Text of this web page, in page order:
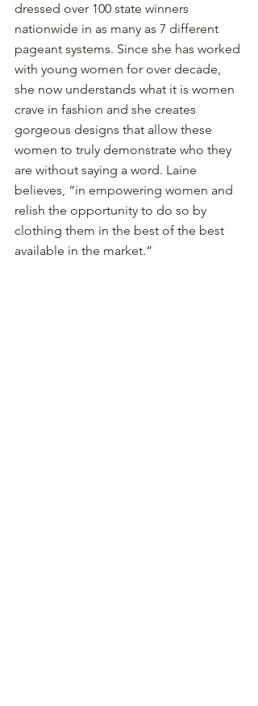
dressed over 100 state winners
nationwide in as many as 7 different
pageant systems. Since she has worked
with young women for over decade,
she now understands what it is women
crave in fashion and she creates
gorgeous designs that allow these
women to truly demonstrate who they
are without saying a word. Laine
believes, “in empowering women and
relish the opportunity to do so by
clothing them in the best of the best
available in the market.”